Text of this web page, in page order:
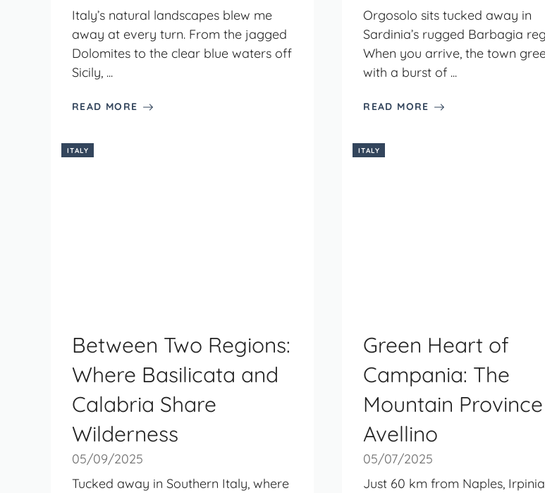
Italy’s natural landscapes blew me
away at every turn. From the jagged
Dolomites to the clear blue waters off
Sicily, ...
READ MORE
Orgosolo sits tucked away in
Sardinia’s rugged Barbagia
When you arrive, the town
with a burst of ...
READ MORE
ITALY
Between Two Regions:
Where Basilicata and
Calabria Share
Wilderness
05/09/2025
Tucked away in Southern Italy, where
ITALY
Green Heart of
Campania: The
Mountain
Avellino
05/07/2025
Just 60 km from Naples,